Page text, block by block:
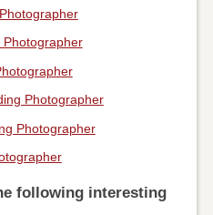
Photographer
Photographer
Photographer
following interesting